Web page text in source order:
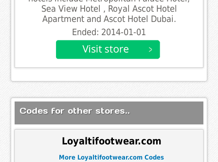
Sea View Hotel , Royal Ascot Hotel
Apartment and Ascot Hotel Dubai.
Ended: 2014-01-01
Codes for other stores..
Loyaltifootwear.com
More Loyaltifootwear.com Codes